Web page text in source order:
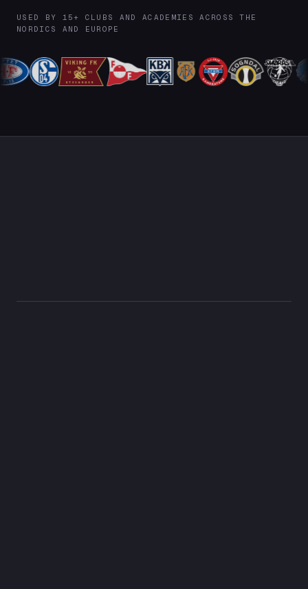
USED BY 15+ CLUBS AND ACADEMIES ACROSS THE
NORDICS AND EUROPE